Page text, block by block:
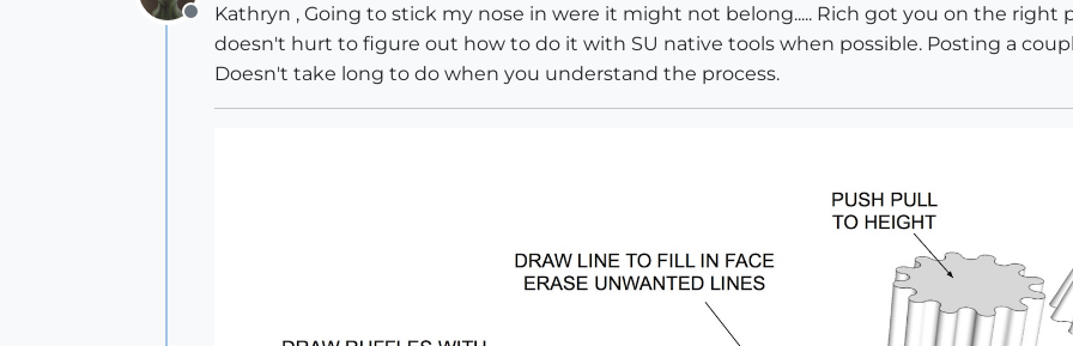
Offline
Kathryn , Going to stick my nose in were it might not belong..... Rich got you on the
doesn't hurt to figure out how to do it with SU native tools when possible. Posting a
Doesn't take long to do when you understand the process.